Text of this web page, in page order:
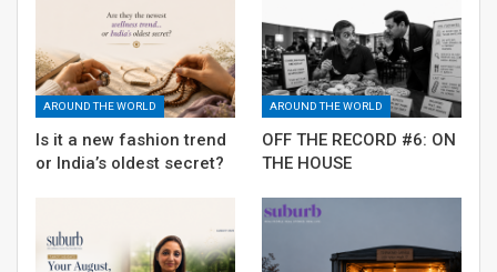
including NGOs and Samaritans.
AROUND THE WORLD
Is it a new fashion trend
or India’s oldest secret?
AROUND THE WORLD
OFF THE RECORD #6: ON
THE HOUSE